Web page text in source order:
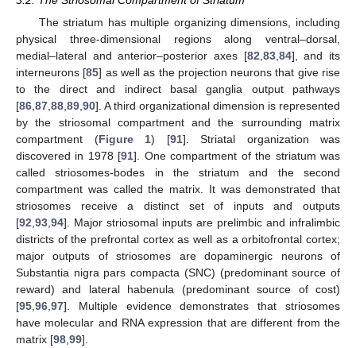
The striatum has multiple organizing dimensions, including
physical three-dimensional regions along ventral–dorsal,
medial–lateral and anterior–posterior axes [82 83, 84], and its
interneurons [85] as well as the projection neurons that give rise
to the direct and indirect basal ganglia output pathways
[86 87 88 89 90]. A third organizational dimension is represented
by the striosomal compartment and the surrounding matrix
compartment (Figure 1) [91]. Striatal organization was
discovered in 1978 [91]. One compartment of the striatum was
called striosomes-bodes in the striatum and the second
compartment was called the matrix. It was demonstrated that
striosomes receive a distinct set of inputs and outputs
[92 93 94]. Major striosomal inputs are prelimbic and infralimbic
districts of the prefrontal cortex as well as a orbitofrontal cortex;
major outputs of striosomes are dopaminergic neurons of
Substantia nigra pars compacta (SNC) (predominant source of
reward) and lateral habenula (predominant source of cost)
[95 96 97]. Multiple evidence demonstrates that striosomes
have molecular and RNA expression that are different from the
matrix [98 99].